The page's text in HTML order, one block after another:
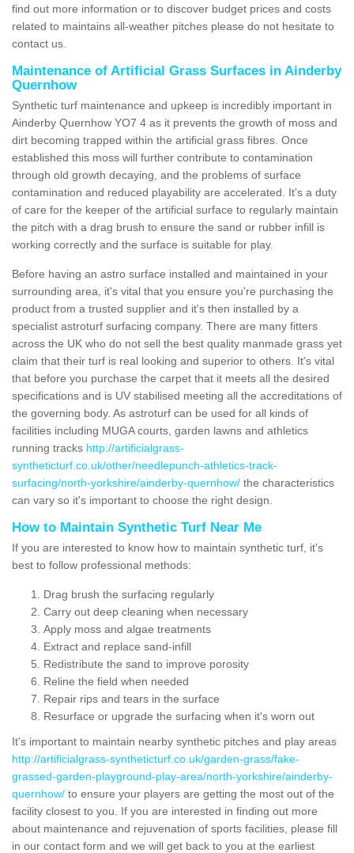
find out more information or to discover budget prices and costs
related to maintains all-weather pitches please do not hesitate to
contact us.
Maintenance of Artificial Grass Surfaces in Ainderby
Quernhow
Synthetic turf maintenance and upkeep is incredibly important in
Ainderby Quernhow YO7 4 as it prevents the growth of moss and
dirt becoming trapped within the artificial grass fibres. Once
established this moss will further contribute to contamination
through old growth decaying, and the problems of surface
contamination and reduced playability are accelerated. It's a duty
of care for the keeper of the artificial surface to regularly maintain
the pitch with a drag brush to ensure the sand or rubber infill is
working correctly and the surface is suitable for play.
Before having an astro surface installed and maintained in your
surrounding area, it's vital that you ensure you're purchasing the
product from a trusted supplier and it's then installed by a
specialist astroturf surfacing company. There are many fitters
across the UK who do not sell the best quality manmade grass yet
claim that their turf is real looking and superior to others. It's vital
that before you purchase the carpet that it meets all the desired
specifications and is UV stabilised meeting all the accreditations of
the governing body. As astroturf can be used for all kinds of
facilities including MUGA courts, garden lawns and athletics
running tracks http://artificialgrass-
syntheticturf.co.uk/other/needlepunch-athletics-track-
surfacing/north-yorkshire/ainderby-quernhow/ the characteristics
can vary so it's important to choose the right design.
How to Maintain Synthetic Turf Near Me
If you are interested to know how to maintain synthetic turf, it's
best to follow professional methods:
Drag brush the surfacing regularly
Carry out deep cleaning when necessary
Apply moss and algae treatments
Extract and replace sand-infill
Redistribute the sand to improve porosity
Reline the field when needed
Repair rips and tears in the surface
Resurface or upgrade the surfacing when it's worn out
It's important to maintain nearby synthetic pitches and play areas
http://artificialgrass-syntheticturf.co.uk/garden-grass/fake-
grassed-garden-playground-play-area/north-yorkshire/ainderby-
quernhow/ to ensure your players are getting the most out of the
facility closest to you. If you are interested in finding out more
about maintenance and rejuvenation of sports facilities, please fill
in our contact form and we will get back to you at the earliest